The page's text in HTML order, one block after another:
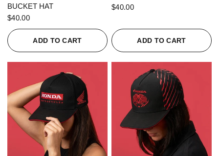
BUCKET HAT
$40.00
ADD TO CART
$40.00
ADD TO CART